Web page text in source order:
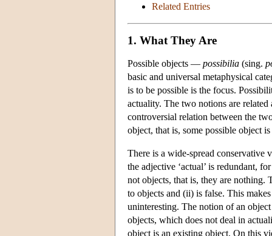
Related Entries
1. What They Are
Possible objects — possibilia (sing.
basic and universal metaphysical
is to be possible is the focus.
actuality. The two notions are
controversial relation between the
object, that is, some possible object
There is a wide-spread conservative
the adjective ‘actual’ is redundant,
not objects, that is, they are nothing.
to objects and (ii) is false. This
uninteresting. The notion of an
objects, which does not deal in
object is an existing object. On this